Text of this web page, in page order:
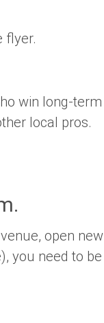
flyer.
win long-term
local pros.
open new
you need to be